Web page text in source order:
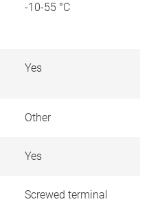
-10-55 °C
Yes
Other
Yes
Screwed terminal